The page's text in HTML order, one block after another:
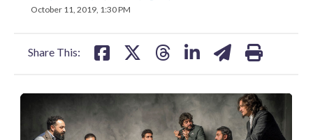
October 11, 2019, 1:30 PM
Share This:
on on